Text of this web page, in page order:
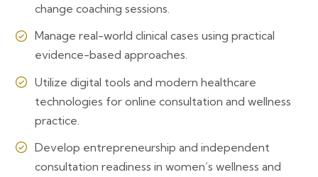
change coaching sessions.
Manage real-world clinical cases using practical
evidence-based approaches.
Utilize digital tools and modern healthcare
technologies for online consultation and wellness
practice.
Develop entrepreneurship and independent
consultation readiness in women’s wellness and